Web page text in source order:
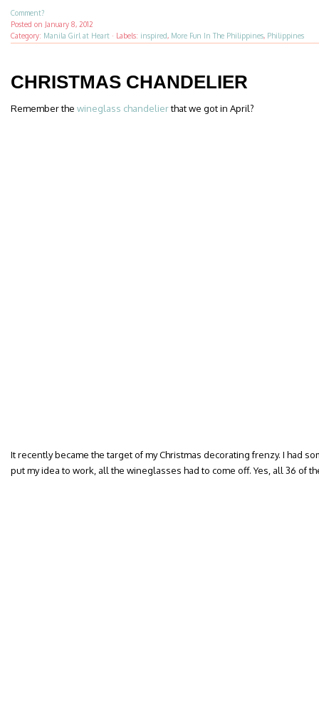
Comment?
Posted on January 8, 2012
Category: Manila Girl at Heart · Labels: inspired, More Fun In The Philippines, Philippines
CHRISTMAS CHANDELIER
Remember the wineglass chandelierthat we got in April?
It recently became the target of my Christmas decorating frenzy. I had
put my idea to work, all the wineglasses had to come off. Yes, all 36 of